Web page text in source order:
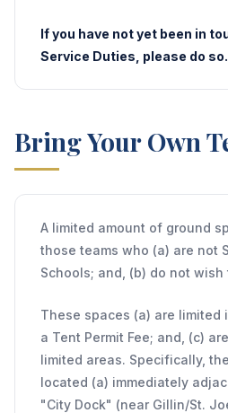
If you have not yet been in
Service Duties, please do so.
Bring Your Own
A limited amount of ground
those teams who (a) are not
Schools; and, (b) do not wish
These spaces (a) are limited
a Tent Permit Fee; and, (c)
limited areas. Specifically,
located (a) immediately
"City Dock" (near Gillin/St.